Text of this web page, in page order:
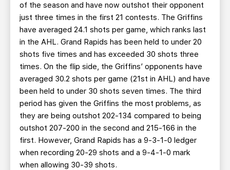
of the season and have now outshot their opponent
just three times in the first 21 contests. The Griffins
have averaged 24.1 shots per game, which ranks last
in the AHL. Grand Rapids has been held to under 20
shots five times and has exceeded 30 shots three
times. On the flip side, the Griffins’ opponents have
averaged 30.2 shots per game (21st in AHL) and have
been held to under 30 shots seven times. The third
period has given the Griffins the most problems, as
they are being outshot 202-134 compared to being
outshot 207-200 in the second and 215-166 in the
first. However, Grand Rapids has a 9-3-1-0 ledger
when recording 20-29 shots and a 9-4-1-0 mark
when allowing 30-39 shots.